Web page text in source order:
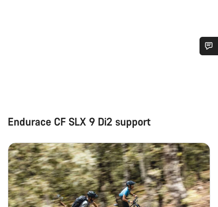
Endurace CF SLX 9 Di2 support
Start Chat
Close